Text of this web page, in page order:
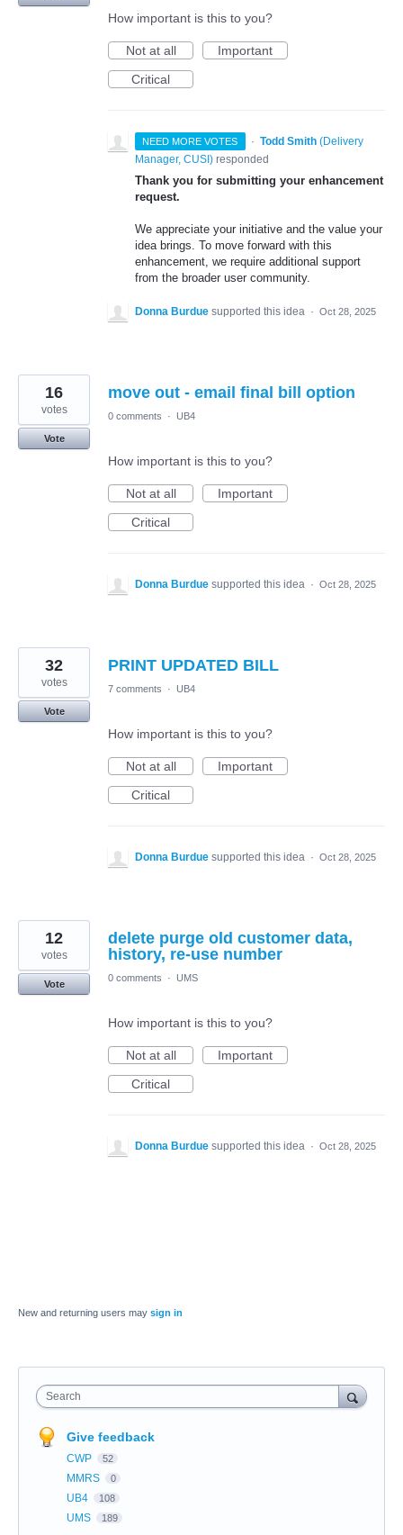
How important is this to you?
Not at all
Important
Critical
NEED MORE VOTES · Todd Smith (Delivery
Manager, CUSI) responded
Thank you for submitting your enhancement
request.
We appreciate your initiative and the value your
idea brings. To move forward with this
enhancement, we require additional support
from the broader user community.
Donna Burdue supported this idea · Oct 28, 2025
move out - email final bill option
16
votes
Vote
0 comments · UB4
How important is this to you?
Not at all
Important
Critical
Donna Burdue supported this idea · Oct 28, 2025
PRINT UPDATED BILL
32
votes
Vote
7 comments · UB4
How important is this to you?
Not at all
Important
Critical
Donna Burdue supported this idea · Oct 28, 2025
delete purge old customer data,
history, re-use number
12
votes
Vote
0 comments · UMS
How important is this to you?
Not at all
Important
Critical
Donna Burdue supported this idea · Oct 28, 2025
New and returning users may sign in
Search
Give feedback
CWP 52
MMRS 0
UB4 108
UMS 189